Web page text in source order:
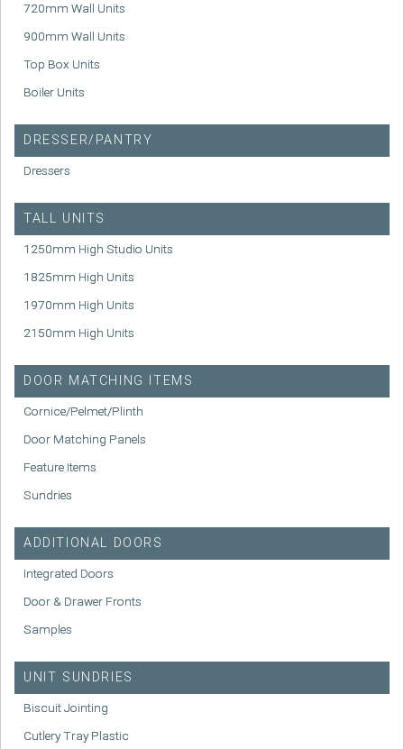
720mm Wall Units
900mm Wall Units
Top Box Units
Boiler Units
DRESSER/PANTRY
Dressers
TALL UNITS
1250mm High Studio Units
1825mm High Units
1970mm High Units
2150mm High Units
DOOR MATCHING ITEMS
Cornice/Pelmet/Plinth
Door Matching Panels
Feature Items
Sundries
ADDITIONAL DOORS
Integrated Doors
Door & Drawer Fronts
Samples
UNIT SUNDRIES
Biscuit Jointing
Cutlery Tray Plastic